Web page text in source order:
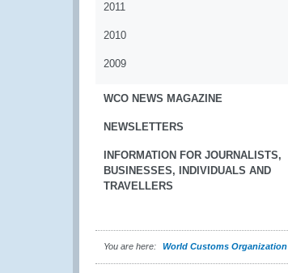
2011
2010
2009
WCO NEWS MAGAZINE
NEWSLETTERS
INFORMATION FOR JOURNALISTS,
BUSINESSES, INDIVIDUALS AND
TRAVELLERS
You are here: World Customs Organization